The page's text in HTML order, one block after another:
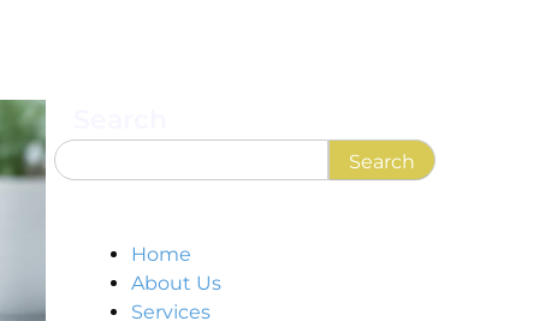
Search
Home
About Us
Services